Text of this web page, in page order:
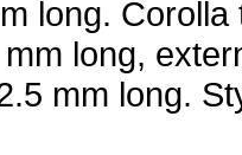
long. Corolla
long,
mm long.